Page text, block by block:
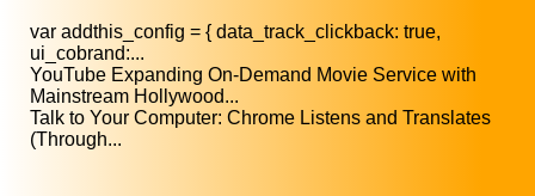
var addthis_config = { data_track_clickback: true,
ui_cobrand:...
YouTube Expanding On-Demand Movie Service with
Mainstream Hollywood...
Talk to Your Computer: Chrome Listens and Translates
(Through...